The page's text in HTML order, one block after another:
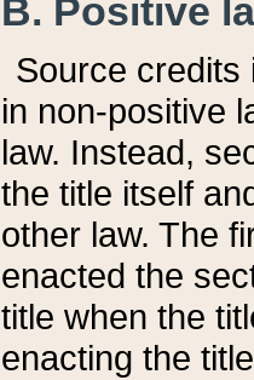
B. Positive
Source credits
in non-positive
law. Instead,
the title itself
other law. The
enacted the
title when the
enacting the